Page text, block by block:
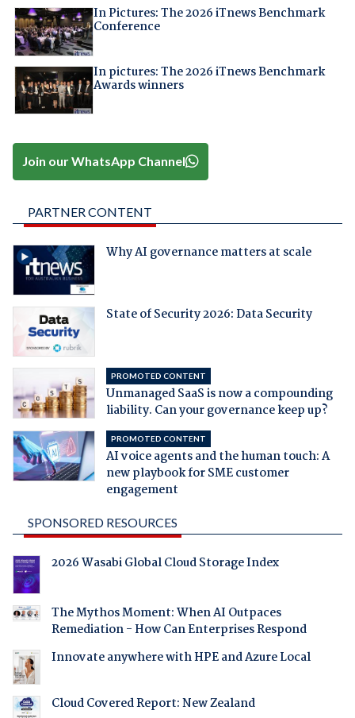
In Pictures: The 2026 iTnews Benchmark
Conference
In pictures: The 2026 iTnews Benchmark
Awards winners
Join our WhatsApp Channel
PARTNER CONTENT
Why AI governance matters at scale
State of Security 2026: Data Security
PROMOTED CONTENT
Unmanaged SaaS is now a compounding
liability. Can your governance keep up?
PROMOTED CONTENT
AI voice agents and the human touch: A
new playbook for SME customer
engagement
SPONSORED RESOURCES
2026 Wasabi Global Cloud Storage Index
The Mythos Moment: When AI Outpaces
Remediation - How Can Enterprises Respond
Innovate anywhere with HPE and Azure Local
Cloud Covered Report: New Zealand